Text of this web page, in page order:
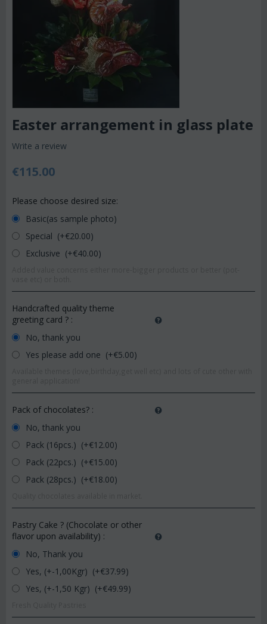
Easter arrangement in glass plate
Write a review
€115.00
Please choose desired size:
Basic(as sample photo)
Special (+€20.00)
Exclusive (+€40.00)
Handcrafted quality theme
greeting card ? :
No, thank you
Yes please add one (+€5.00)
Pack of chocolates? :
No, thank you
Pack (16pcs.) (+€12.00)
Pack (22pcs.) (+€15.00)
Pack (28pcs.) (+€18.00)
Pastry Cake ? (Chocolate or other
flavor upon availability) :
No, Thank you
Yes, (+-1,00Kgr) (+€37.99)
Yes, (+-1,50 Kgr) (+€49.99)